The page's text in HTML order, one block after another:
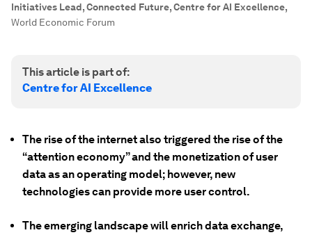
Initiatives Lead, Connected Future, Centre for AI Excellence,
World Economic Forum
This article is part of:
Centre for AI Excellence
The rise of the internet also triggered the rise of the
“attention economy” and the monetization of user
data as an operating model; however, new
technologies can provide more user control.
The emerging landscape will enrich data exchange,